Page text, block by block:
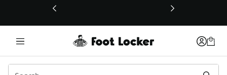
This link will open in a new window